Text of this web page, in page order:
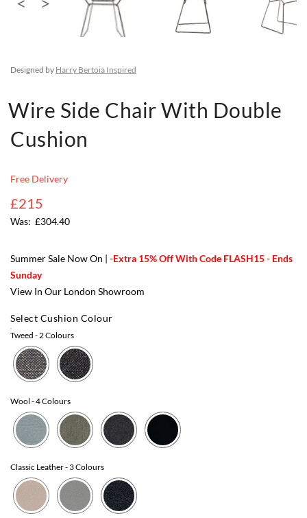
Designed by Harry Bertoia Inspired
Wire Side Chair With Double
Cushion
Free Delivery
£215
£304.40
Summer Sale Now On | -Extra 15% Off With Code FLASH15 - Ends
Sunday
View In Our London Showroom
Select Cushion Colour
Tweed - 2 Colours
Wool - 4 Colours
Classic Leather- 3 Colours